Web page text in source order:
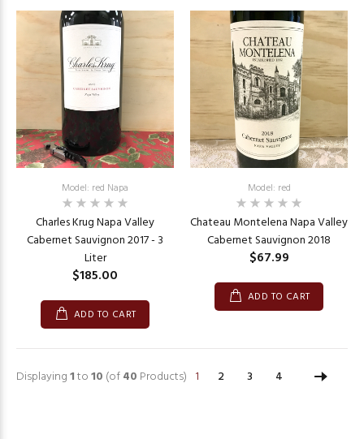
Model: red Napa
Charles Krug Napa Valley
Cabernet Sauvignon 2017 - 3
Liter
$185.00
ADD TO CART
Model: red
Chateau Montelena Napa Valley
Cabernet Sauvignon 2018
$67.99
ADD TO CART
Displaying1to10 (of40 Products) 1 2 3 4